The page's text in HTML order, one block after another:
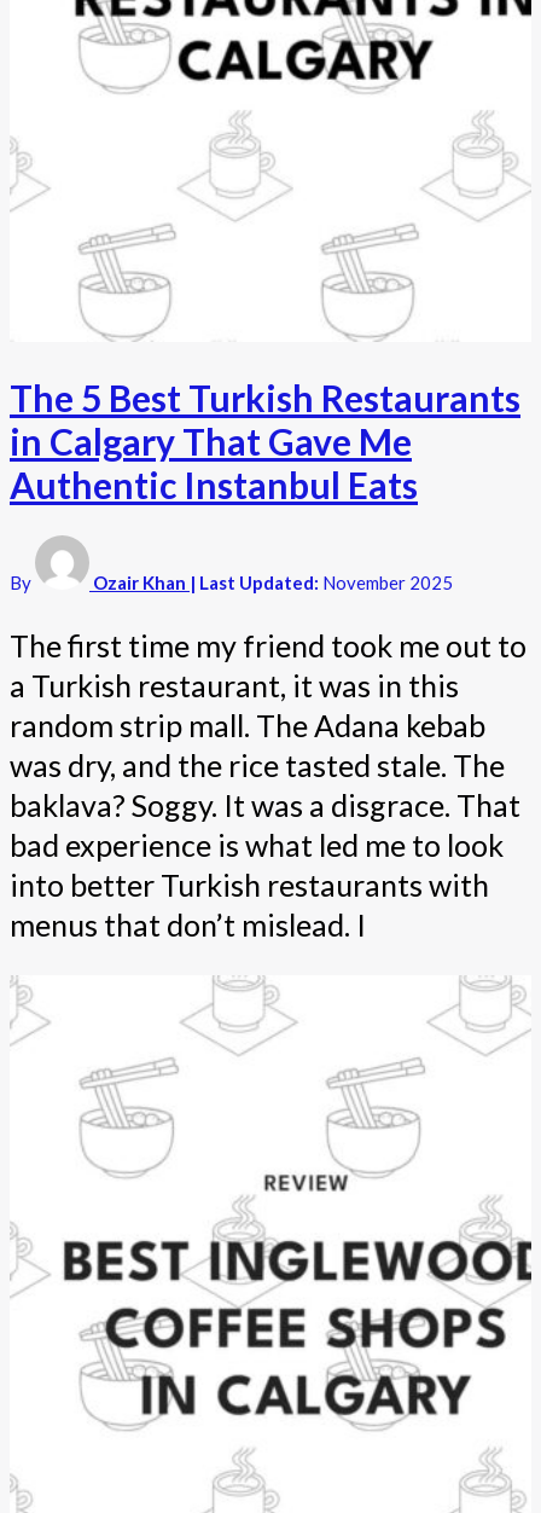
The 5 Best Turkish Restaurants
in Calgary That Gave Me
Authentic Instanbul Eats
By Ozair Khan | Last Updated: November 2025
The first time my friend took me out to
a Turkish restaurant, it was in this
random strip mall. The Adana kebab
was dry, and the rice tasted stale. The
baklava? Soggy. It was a disgrace. That
bad experience is what led me to look
into better Turkish restaurants with
menus that don’t mislead. I